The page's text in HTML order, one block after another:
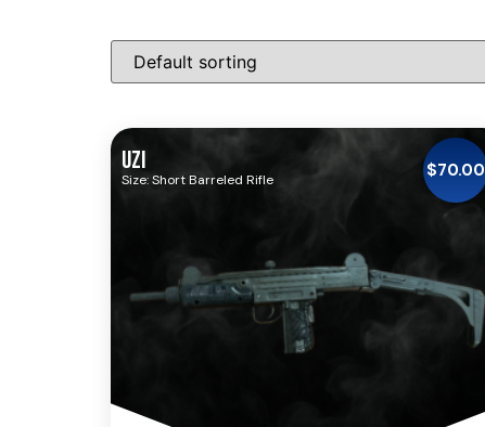
UZI
Size: Short Barreled Rifle $70.00